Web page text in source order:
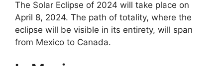
The Solar Eclipse of 2024 will take place on
April 8, 2024. The path of totality, where the
eclipse will be visible in its entirety, will span
from Mexico to Canada.